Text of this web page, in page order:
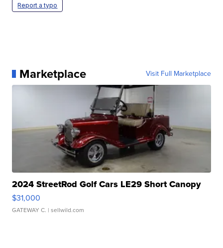
Report a typo
Marketplace Visit Full Marketplace
2024 StreetRod Golf Cars LE29 Short Canopy
$31,000
GATEWAY C. | sellwild.com